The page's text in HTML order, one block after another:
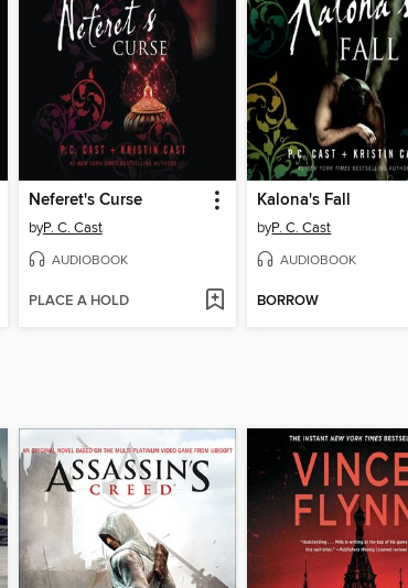
Neferet's Curse
byP. C. Cast
AUDIOBOOK
PLACE A HOLD
Kalona's Fall
byP. C. Cast
AUDIOBOOK
BORROW